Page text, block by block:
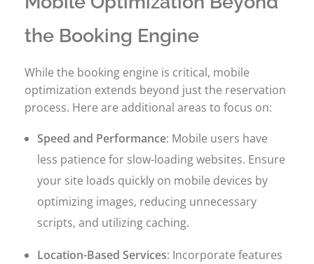
the Booking Engine
While the booking engine is critical, mobile
optimization extends beyond just the reservation
process. Here are additional areas to focus on:
Speed and Performance: Mobile users have
less patience for slow-loading websites. Ensure
your site loads quickly on mobile devices by
optimizing images, reducing unnecessary
scripts, and utilizing caching.
Location-Based Services: Incorporate features